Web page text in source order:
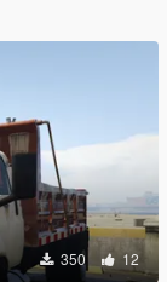
350 12